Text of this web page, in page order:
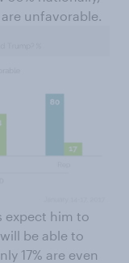
unfavorable.
expect him to
be able to
17% are even